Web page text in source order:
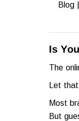
Blog
Is
The
Let
Most
But